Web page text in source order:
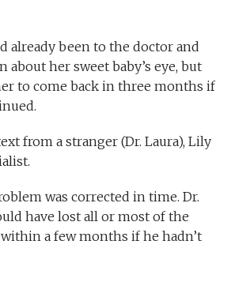
already been to the doctor and
about her sweet baby’s eye, but
to come back in three months if
from a stranger (Dr. Laura), Lily
was corrected in time. Dr.
have lost all or most of the
a few months if he hadn’t